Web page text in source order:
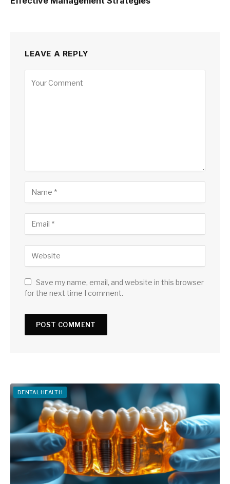
LEAVE A REPLY
Save my name, email, and website in this browser
for the next time I comment.
DENTAL HEALTH